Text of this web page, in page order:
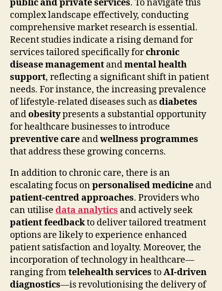
public and private services. To navigate this
complex landscape effectively, conducting
comprehensive market research is essential.
Recent studies indicate a rising demand for
services tailored specifically forchronic
disease management andmental health
support, reflecting a significant shift in patient
needs. For instance, the increasing prevalence
of lifestyle-related diseases such asdiabetes
andobesitypresents a substantial opportunity
for healthcare businesses to introduce
preventive care andwellness programmes
that address these growing concerns.
In addition to chronic care, there is an
escalating focus onpersonalised medicine and
patient-centred approaches. Providers who
can utilise data analytics and actively seek
patient feedbackto deliver tailored treatment
options are likely to experience enhanced
patient satisfaction and loyalty. Moreover, the
incorporation of technology in healthcare—
ranging fromtelehealth services toAI-driven
diagnostics—is revolutionising the delivery of